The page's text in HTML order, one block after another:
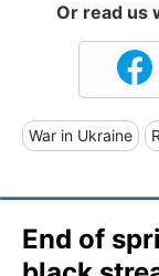
Or read us
War in Ukraine
End of